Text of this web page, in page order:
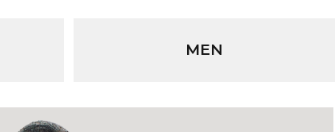
MEN